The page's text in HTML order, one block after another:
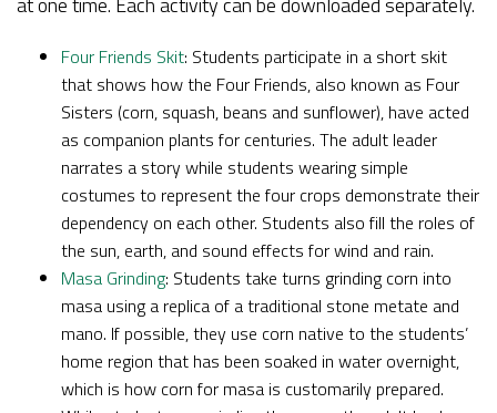
Four Friends Skit: Students participate in a short skit
that shows how the Four Friends, also known as Four
Sisters (corn, squash, beans and sunflower), have acted
as companion plants for centuries. The adult leader
narrates a story while students wearing simple
costumes to represent the four crops demonstrate their
dependency on each other. Students also fill the roles of
the sun, earth, and sound effects for wind and rain.
Masa Grinding: Students take turns grinding corn into
masa using a replica of a traditional stone metate and
mano. If possible, they use corn native to the students’
home region that has been soaked in water overnight,
which is how corn for masa is customarily prepared.